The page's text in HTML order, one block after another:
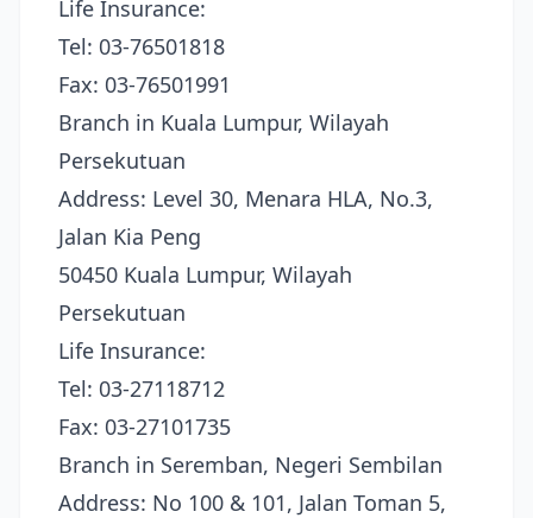
Life Insurance:
Tel: 03-76501818
Fax: 03-76501991
Branch in Kuala Lumpur, Wilayah
Persekutuan
Address: Level 30, Menara HLA, No.3,
Jalan Kia Peng
50450 Kuala Lumpur, Wilayah
Persekutuan
Life Insurance:
Tel: 03-27118712
Fax: 03-27101735
Branch in Seremban, Negeri Sembilan
Address: No 100 & 101, Jalan Toman 5,